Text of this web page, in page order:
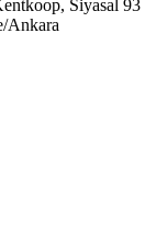
Siyasal 93
Ankara